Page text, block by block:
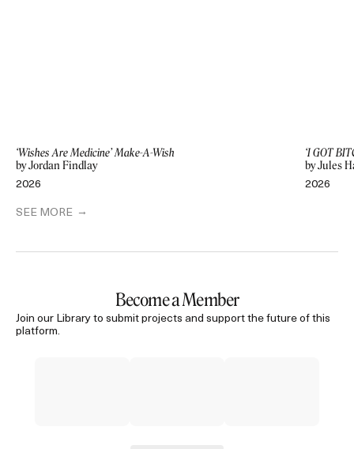
‘Wishes Are Medicine’ Make-A-Wish
by Jordan Findlay
2026
‘I GOT
by Jules
2026
SEE MORE
Become a Member
Join our Library to submit projects and support the future of this
platform.